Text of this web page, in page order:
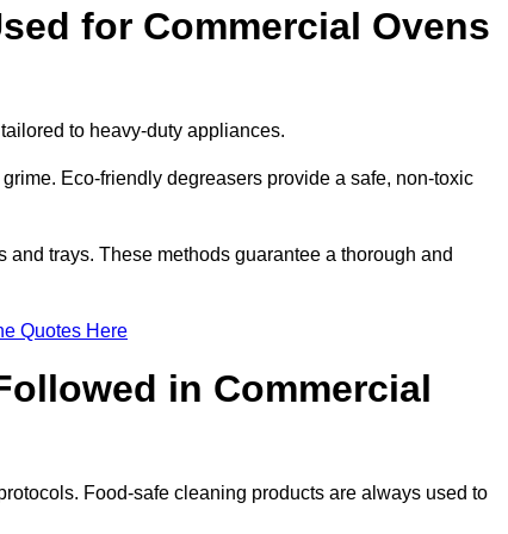
for Commercial Ovens
to heavy-duty appliances.
Eco-friendly degreasers provide a safe, non-toxic
trays. These methods guarantee a thorough and
Quotes Here
in Commercial
Food-safe cleaning products are always used to